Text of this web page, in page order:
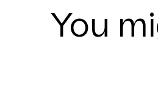
You